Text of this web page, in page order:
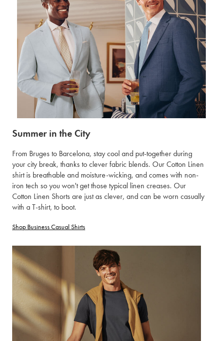
Summer in the City
From Bruges to Barcelona, stay cool and put-together during
your city break, thanks to clever fabric blends. Our Cotton Linen
shirt is breathable and moisture-wicking, and comes with non-
iron tech so you won't get those typical linen creases. Our
Cotton Linen Shorts are just as clever, and can be worn casually
with a T-shirt, to boot.
Shop Business Casual Shirts